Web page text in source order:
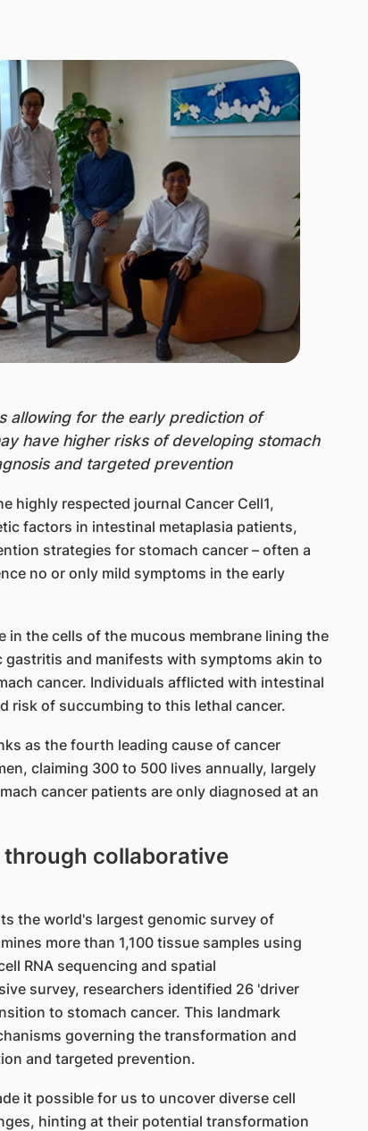
allowing for the early prediction of
have higher risks of developing stomach
and targeted prevention
highly respected journal Cancer Cell1,
factors in intestinal metaplasia patients,
strategies for stomach cancer – often a
no or only mild symptoms in the early
in the cells of the mucous membrane lining the
and manifests with symptoms akin to
cancer. Individuals afflicted with intestinal
risk of succumbing to this lethal cancer.
as the fourth leading cause of cancer
claiming 300 to 500 lives annually, largely
cancer patients are only diagnosed at an
collaborative
the world's largest genomic survey of
more than 1,100 tissue samples using
RNA sequencing and spatial
survey, researchers identified 26 'driver
to stomach cancer. This landmark
governing the transformation and
and targeted prevention.
it possible for us to uncover diverse cell
hinting at their potential transformation